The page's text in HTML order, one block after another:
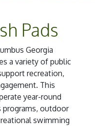
Pads
Georgia
a variety of public
recreation,
This
year-round
outdoor
swimming